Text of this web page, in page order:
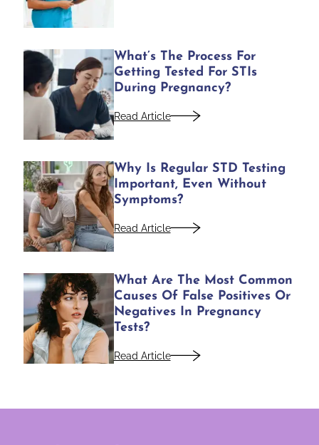
What’s The Process For
Getting Tested For STIs
During Pregnancy?
Read Article
Why Is Regular STD Testing
Important, Even Without
Symptoms?
Read Article
What Are The Most Common
Causes Of False Positives Or
Negatives In Pregnancy
Tests?
Read Article